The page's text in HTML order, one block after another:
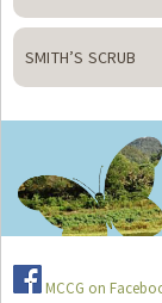
SMITH’S SCRUB
MCCG on